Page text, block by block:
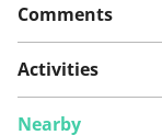
Comments
Activities
Nearby